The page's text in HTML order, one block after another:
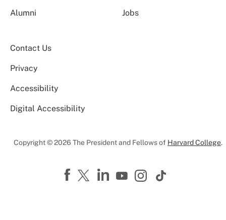
Alumni Jobs
Contact Us
Privacy
Accessibility
Digital Accessibility
Copyright © 2026 The President and Fellows of Harvard College.